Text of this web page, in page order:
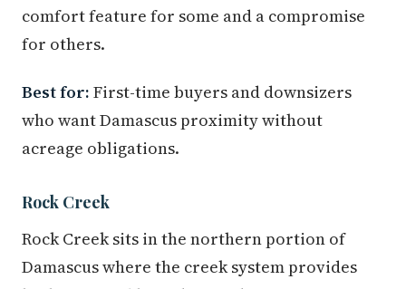
comfort feature for some and a compromise
for others.
Best for: First-time buyers and downsizers
who want Damascus proximity without
acreage obligations.
Rock Creek
Rock Creek sits in the northern portion of
Damascus where the creek system provides